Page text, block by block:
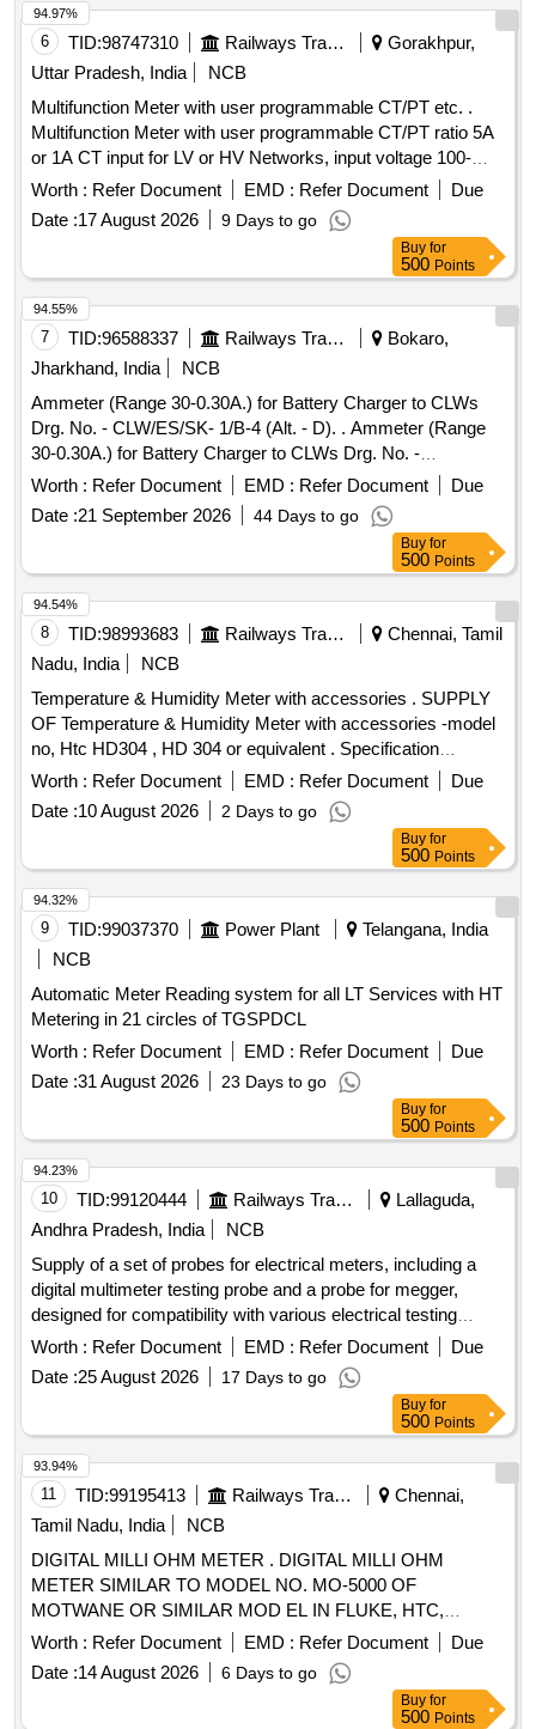
AE/Muller/ Socomec/RISHAB LM-1340/YOKINS/ YI-
564/L&T Model No. WL441010OOOO/ ABB Model No.
M2M/SCHNEIDE R Model No. METSEE M6400NG. [
Warranty Period: 30 Months after the date of delivery ] ]
6 TID:98747310 Railways Transport Services
Gorakhpur,
Uttar Pradesh, India
NCB
Multifunction Meter with user programmable CT/PT etc. .
Multifunction Meter with user programmable CT/PT ratio 5A
or 1A CT input for LV or HV Networks, input voltage 100-
600V L-L Auxilary supply 12-60V AC/DC, display high
brightness 3 line 4 d igits LED , size 96X96 mm, Flush
Mount type ,Accuracy Class 1.0 measurement and display
parameter s VAF,KW,KVAR,KVA, KWH, KVARH
,KVAH,PF,PA ,MM ,NC,THD run hours and on hours suitable
for mou nting in Switch Board Cabinets of LHB Power Cars
,conforming to EDTS103 REV-D, AM-1 . [ Warranty Period:
30 Months after the date of delivery ] ]
Worth : Refer Document EMD : Refer Document
Due
Date :17 August 2026 9 Days to go
94.97%
Buy for
500 Points
7 TID:96588337 Railways Transport Services
Bokaro,
Jharkhand, India
NCB
Ammeter (Range 30-0.30A.) for Battery Charger to CLWs
Drg. No. - CLW/ES/SK- 1/B-4 (Alt. - D). . Ammeter (Range
30-0.30A.) for Battery Charger to CLWs Drg. No. -
CLW/ES/SK-1/B-4 (Al t. - D). [ Warranty Period: 30 Months
after the date of delivery ] [Quantity Tolerance (+/-): 5 %age ,
Item Category : Normal , Total PO value variation Permitt ed:
Worth : Refer Document EMD : Refer Document
Due
Date :21 September 2026 44 Days to go
94.55%
Buy for
500 Points
8 TID:98993683 Railways Transport Services
Chennai, Tamil
Nadu, India
NCB
Temperature & Humidity Meter with accessories . SUPPLY
OF Temperature & Humidity Meter with accessories -model
no, Htc HD304 , HD 304 or equivalent . Specification
DOCUMENT ATTACHED. makes : HTC , RISHABH ,
FLUKE . or Equivalent. Note : Test ,guarantee ,warranty
certificate to accompany at the time of supply. Note: one
sample to be got appro ved by consignee before bulk supply.
[ Warranty Period: 12 Months after the date of delivery ] ]
Worth : Refer Document EMD : Refer Document
Due
Date :10 August 2026 2 Days to go
94.54%
Buy for
500 Points
9 TID:99037370 Power Plant
Telangana, India
NCB
Automatic Meter Reading system for all LT Services with HT
Metering in 21 circles of TGSPDCL
Worth : Refer Document EMD : Refer Document
Due
Date :31 August 2026 23 Days to go
94.32%
Buy for
500 Points
10 TID:99120444 Railways Transport Services
Lallaguda,
Andhra Pradesh, India
NCB
Supply of a set of probes for electrical meters, including a
digital multimeter testing probe and a probe for megger,
designed for compatibility with various electrical testing
applications. Digital Multimeter Testing Probe, Probe for
Worth : Refer Document EMD : Refer Document
Due
Date :25 August 2026 17 Days to go
94.23%
Buy for
500 Points
11 TID:99195413 Railways Transport Services
Chennai,
Tamil Nadu, India
NCB
DIGITAL MILLI OHM METER . DIGITAL MILLI OHM
METER SIMILAR TO MODEL NO. MO-5000 OF
MOTWANE OR SIMILAR MOD EL IN FLUKE, HTC,
APLAB. RANGE :- O.1 MILLI OHMS TO 2 KILO OHMS.
(NABL TESTED CALIBRATION CERTIFI CATE IS
REQUIRED ALONG WITH SUPPLY OF MATERIAL) [
Warranty Period: 30 Months after the date of de livery ] ]
Worth : Refer Document EMD : Refer Document
Due
Date :14 August 2026 6 Days to go
93.94%
Buy for
500 Points